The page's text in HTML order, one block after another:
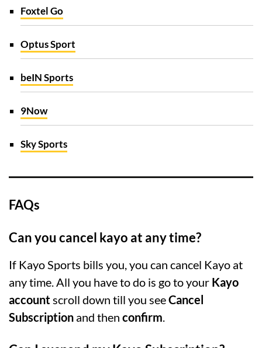
Foxtel Go
Optus Sport
beIN Sports
9Now
Sky Sports
FAQs
Can you cancel kayo at any time?
If Kayo Sports bills you, you can cancel Kayo at
any time. All you have to do is go to your Kayo
accountscroll down till you seeCancel
Subscription and then confirm.